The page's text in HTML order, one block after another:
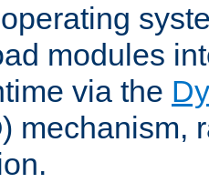
modules
via the
mechanism,